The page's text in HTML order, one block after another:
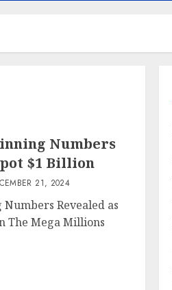
Numbers
$1 Billion
21, 2024
Revealed as
The Mega Millions